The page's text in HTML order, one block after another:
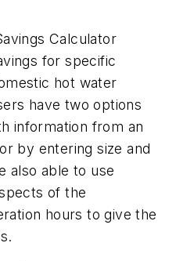
Calculator
for specific
hot water
have two options
information from an
by entering size and
also able to use
of the
hours to give the